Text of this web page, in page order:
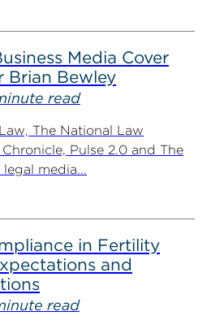
Media Cover
Brian Bewley
read
The National Law
Pulse 2.0 and The
media...
in Fertility
and
read